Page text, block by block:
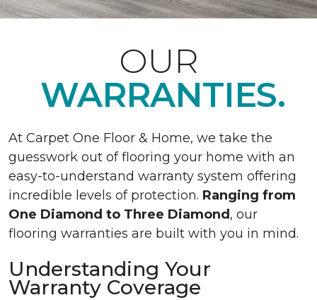
OUR
WARRANTIES.
At Carpet One Floor & Home, we take the
guesswork out of flooring your home with an
easy-to-understand warranty system offering
incredible levels of protection. Ranging from
One Diamond to Three Diamond , our
flooring warranties are built with you in mind.
Understanding Your
Warranty Coverage